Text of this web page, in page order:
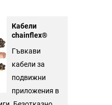
Кабели
chainflex®
Гъвкави
кабели за
подвижни
приложения в